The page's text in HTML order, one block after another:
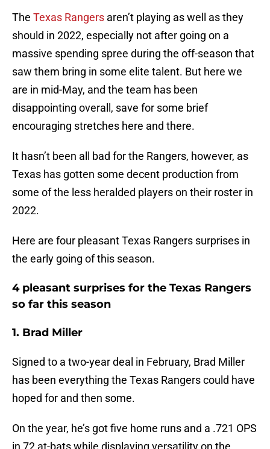
The Texas Rangers aren’t playing as well as they
should in 2022, especially not after going on a
massive spending spree during the off-season that
saw them bring in some elite talent. But here we
are in mid-May, and the team has been
disappointing overall, save for some brief
encouraging stretches here and there.
It hasn’t been all bad for the Rangers, however, as
Texas has gotten some decent production from
some of the less heralded players on their roster in
2022.
Here are four pleasant Texas Rangers surprises in
the early going of this season.
4 pleasant surprises for the Texas Rangers
so far this season
1. Brad Miller
Signed to a two-year deal in February, Brad Miller
has been everything the Texas Rangers could have
hoped for and then some.
On the year, he’s got five home runs and a .721 OPS
in 72 at-bats while displaying versatility on the